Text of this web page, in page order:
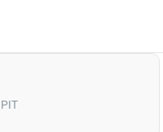
FOR
his left ACL in
entire season.